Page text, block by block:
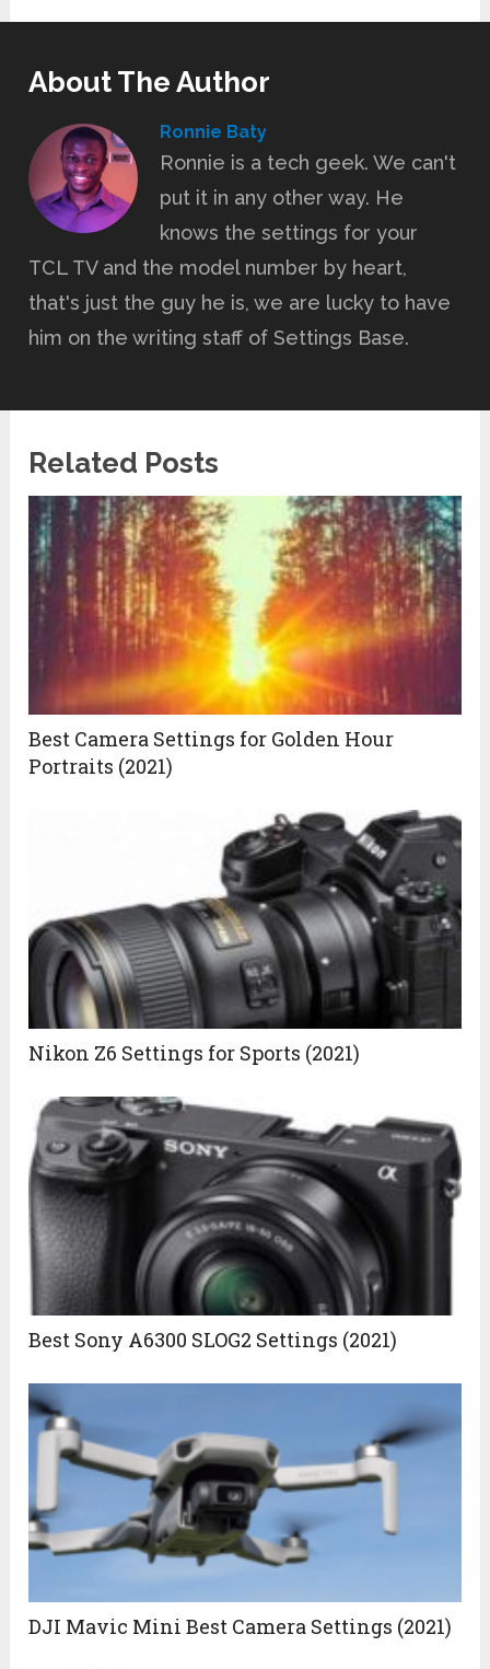
About The Author
Ronnie Baty
Ronnie is a tech geek. We can't
put it in any other way. He
knows the settings for your
TCL TV and the model number by heart,
that's just the guy he is, we are lucky to have
him on the writing staff of Settings Base.
Related Posts
Best Camera Settings for Golden Hour
Portraits (2021)
Nikon Z6 Settings for Sports (2021)
Best Sony A6300 SLOG2 Settings (2021)
DJI Mavic Mini Best Camera Settings (2021)